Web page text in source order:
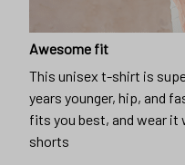
Awesome fit
This unisex t-shirt is
years younger, hip, and
fits you best, and wear
shorts